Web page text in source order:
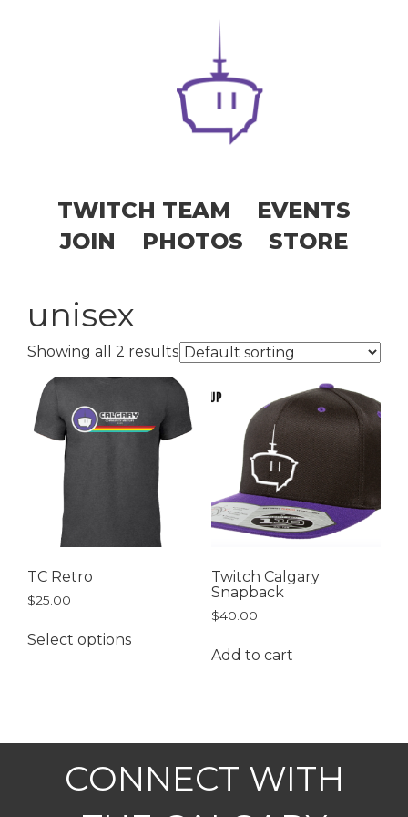
TWITCH TEAM
EVENTS
JOIN
PHOTOS STORE
unisex
Showing all 2 results
TC Retro
$25.00
Select options
Twitch Calgary
Snapback
$40.00
Add to cart
CONNECT WITH